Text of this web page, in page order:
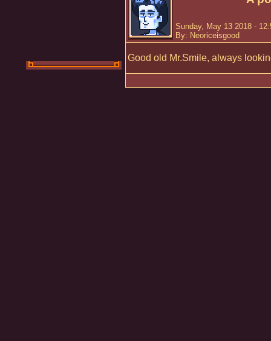
Sunday, May 13 2018 -
By: Neoriceisgood
Good old Mr.Smile, always